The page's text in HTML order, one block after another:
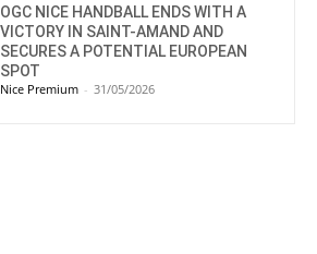
OGC NICE HANDBALL ENDS WITH A
VICTORY IN SAINT-AMAND AND
SECURES A POTENTIAL EUROPEAN
SPOT
Nice Premium - 31/05/2026